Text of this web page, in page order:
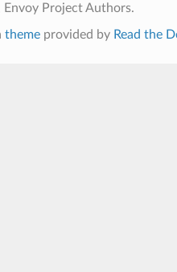
Project Authors.
themeprovided by Read the